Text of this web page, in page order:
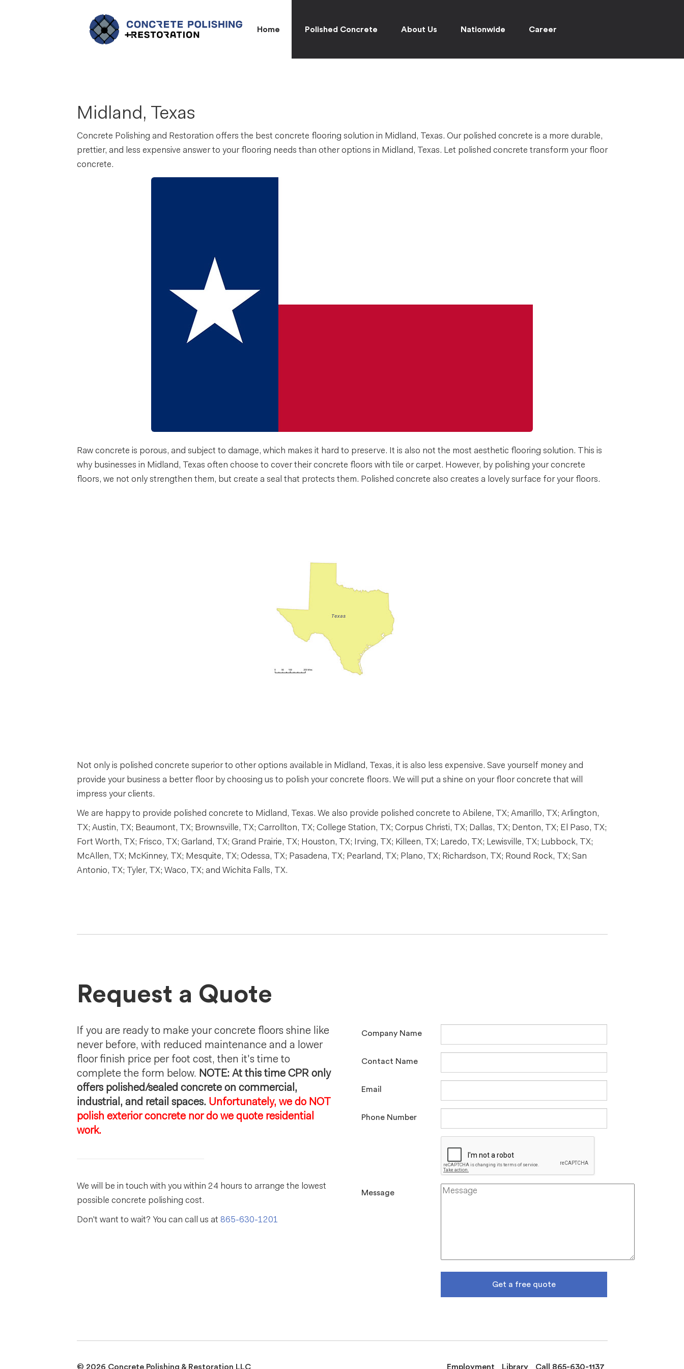
Home Polished Concrete About Us Nationwide Career
Midland, Texas
Concrete Polishing and Restoration offers the best concrete flooring solution in Midland, Texas. Our polished concrete is a more durable,
prettier, and less expensive answer to your flooring needs than other options in Midland, Texas. Let polished concrete transform your floor
concrete.
Raw concrete is porous, and subject to damage, which makes it hard to preserve. It is also not the most aesthetic flooring solution. This is
why businesses in Midland, Texas often choose to cover their concrete floors with tile or carpet. However, by polishing your concrete
floors, we not only strengthen them, but create a seal that protects them. Polished concrete also creates a lovely surface for your floors.
Not only is polished concrete superior to other options available in Midland, Texas, it is also less expensive. Save yourself money and
provide your business a better floor by choosing us to polish your concrete floors. We will put a shine on your floor concrete that will
impress your clients.
We are happy to provide polished concrete to Midland, Texas. We also provide polished concrete to Abilene, TX; Amarillo, TX; Arlington,
TX; Austin, TX; Beaumont, TX; Brownsville, TX; Carrollton, TX; College Station, TX; Corpus Christi, TX; Dallas, TX; Denton, TX; El Paso, TX;
Fort Worth, TX; Frisco, TX; Garland, TX; Grand Prairie, TX; Houston, TX; Irving, TX; Killeen, TX; Laredo, TX; Lewisville, TX; Lubbock, TX;
McAllen, TX; McKinney, TX; Mesquite, TX; Odessa, TX; Pasadena, TX; Pearland, TX; Plano, TX; Richardson, TX; Round Rock, TX; San
Antonio, TX; Tyler, TX; Waco, TX; and Wichita Falls, TX.
Request a Quote
If you are ready to make your concrete floors shine like
never before, with reduced maintenance and a lower
floor finish price per foot cost, then it's time to
complete the form below. NOTE: At this time CPR only
offers polished/sealed concrete on commercial,
industrial, and retail spaces. Unfortunately, we do NOT
polish exterior concrete nor do we quote residential
work.
We will be in touch with you within 24 hours to arrange the lowest
possible concrete polishing cost.
Don't want to wait? You can call us at 865-630-1201
Company Name
Contact Name
Email
Phone Number
Message
Get a free quote
© 2026 Concrete Polishing & Restoration LLC Employment Library Call 865-630-1137